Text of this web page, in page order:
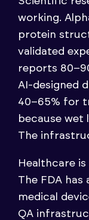
working.
protein
validated
reports
AI-designed
40–65% for
because wet
The
Healthcare
The FDA has
medical
QA